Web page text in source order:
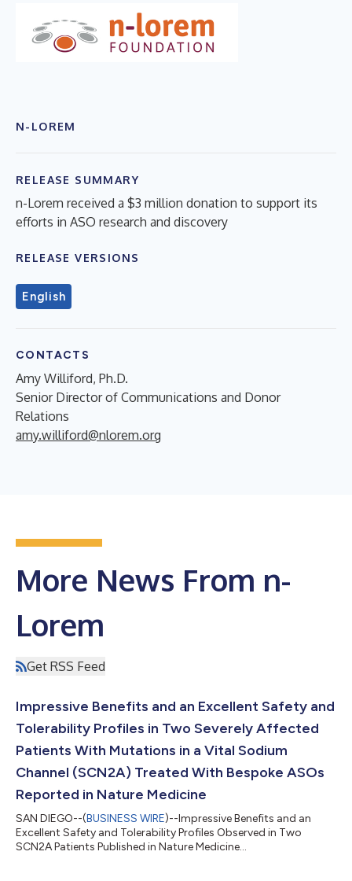
N-LOREM
RELEASE SUMMARY
n-Lorem received a $3 million donation to support its
efforts in ASO research and discovery
RELEASE VERSIONS
English
CONTACTS
Amy Williford, Ph.D.
Senior Director of Communications and Donor
Relations
amy.williford@nlorem.org
More News From n-
Lorem
Get RSS Feed
Impressive Benefits and an Excellent Safety and
Tolerability Profiles in Two Severely Affected
Patients With Mutations in a Vital Sodium
Channel (SCN2A) Treated With Bespoke ASOs
Reported in Nature Medicine
SAN DIEGO--(BUSINESS WIRE)--Impressive Benefits and an
Excellent Safety and Tolerability Profiles Observed in Two
SCN2A Patients Published in Nature Medicine...